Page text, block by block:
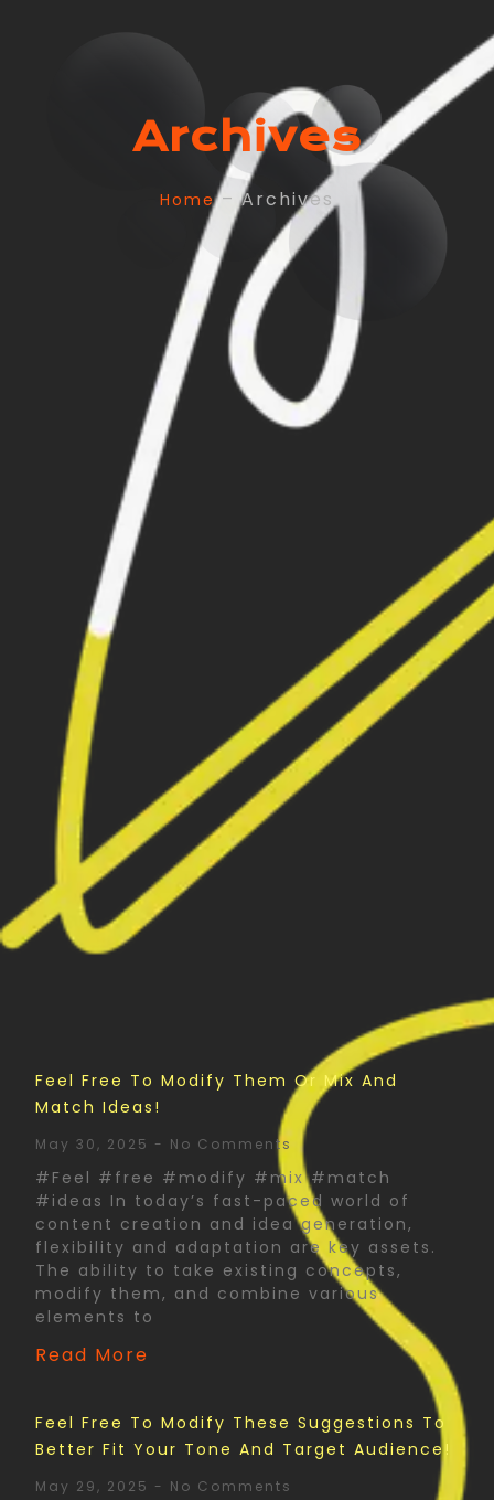
Archives
Home– Archives
Feel Free To Modify Them Or Mix And
Match Ideas!
May 30, 2025 No Comments
#Feel #free #modify #mix #match
#ideas In today’s fast-paced world of
content creation and idea generation,
flexibility and adaptation are key assets.
The ability to take existing concepts,
modify them, and combine various
elements to
Read More
Feel Free To Modify These Suggestions To
Better Fit Your Tone And Target Audience!
May 29, 2025 No Comments